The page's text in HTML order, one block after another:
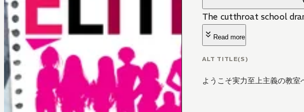
The cutthroat school
Read more
ALT TITLE(S)
ようこそ実力至上主義の教室